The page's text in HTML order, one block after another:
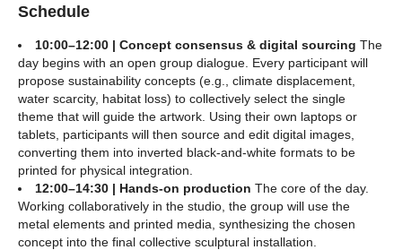
Schedule
10:00–12:00 | Concept consensus & digital sourcing The
day begins with an open group dialogue. Every participant will
propose sustainability concepts (e.g., climate displacement,
water scarcity, habitat loss) to collectively select the single
theme that will guide the artwork. Using their own laptops or
tablets, participants will then source and edit digital images,
converting them into inverted black-and-white formats to be
printed for physical integration.
12:00–14:30 | Hands-on production The core of the day.
Working collaboratively in the studio, the group will use the
metal elements and printed media, synthesizing the chosen
concept into the final collective sculptural installation.